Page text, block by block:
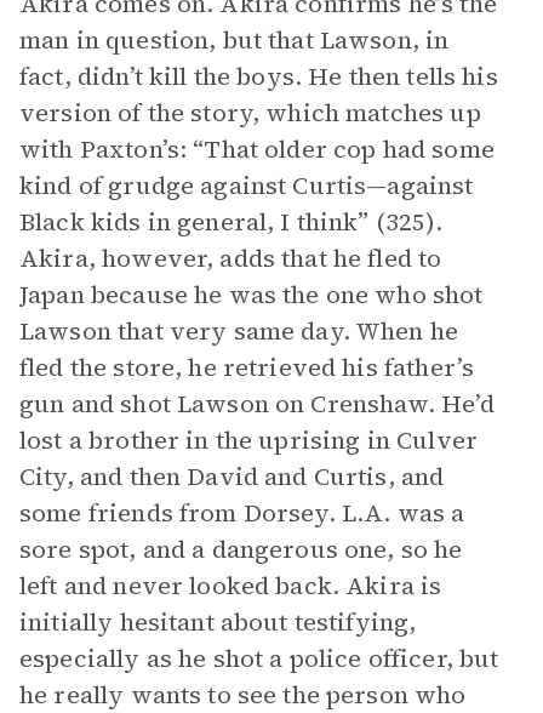
man in question, but that Lawson, in
fact, didn’t kill the boys. He then tells his
version of the story, which matches up
with Paxton’s: “That older cop had some
kind of grudge against Curtis—against
Black kids in general, I think” (325).
Akira, however, adds that he fled to
Japan because he was the one who shot
Lawson that very same day. When he
fled the store, he retrieved his father’s
gun and shot Lawson on Crenshaw. He’d
lost a brother in the uprising in Culver
City, and then David and Curtis, and
some friends from Dorsey. L.A. was a
sore spot, and a dangerous one, so he
left and never looked back. Akira is
initially hesitant about testifying,
especially as he shot a police officer, but
he really wants to see the person who